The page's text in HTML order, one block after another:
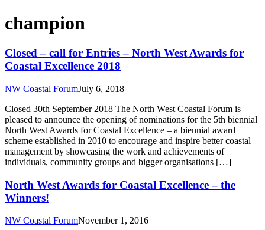
champion
Closed – call for Entries – North West Awards for
Coastal Excellence 2018
NW Coastal ForumJuly 6, 2018
Closed 30th September 2018 The North West Coastal Forum is
pleased to announce the opening of nominations for the 5th biennial
North West Awards for Coastal Excellence – a biennial award
scheme established in 2010 to encourage and inspire better coastal
management by showcasing the work and achievements of
individuals, community groups and bigger organisations […]
North West Awards for Coastal Excellence – the
Winners!
NW Coastal ForumNovember 1, 2016